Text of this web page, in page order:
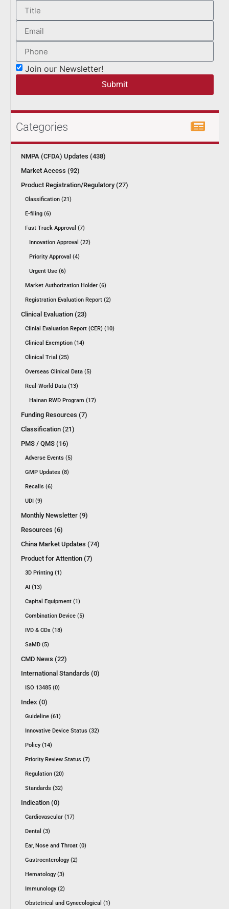
Join our Newsletter!
Submit
Categories
NMPA (CFDA) Updates (438)
Market Access (92)
Product Registration/Regulatory (27)
Classification (21)
E-filing (6)
Fast Track Approval (7)
Innovation Approval (22)
Priority Approval (4)
Urgent Use (6)
Market Authorization Holder (6)
Registration Evaluation Report (2)
Clinical Evaluation (23)
Clinial Evaluation Report (CER) (10)
Clinical Exemption (14)
Clinical Trial (25)
Overseas Clinical Data (5)
Real-World Data (13)
Hainan RWD Program (17)
Funding Resources (7)
Classification (21)
PMS / QMS (16)
Adverse Events (5)
GMP Updates (8)
Recalls (6)
UDI (9)
Monthly Newsletter (9)
Resources (6)
China Market Updates (74)
Product for Attention (7)
3D Printing (1)
AI (13)
Capital Equipment (1)
Combination Device (5)
IVD & CDx (18)
SaMD (5)
CMD News (22)
International Standards (0)
ISO 13485 (0)
Index (0)
Guideline (61)
Innovative Device Status (32)
Policy (14)
Priority Review Status (7)
Regulation (20)
Standards (32)
Indication (0)
Cardiovascular (17)
Dental (3)
Ear, Nose and Throat (0)
Gastroenterology (2)
Hematology (3)
Immunology (2)
Obstetrical and Gynecological (1)